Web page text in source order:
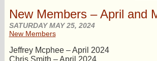
Driving Tours
Club Racing
Newsletter Archive
CNY Apparel
Helpful Links
Charity Submission
Bylaws
New Members – April and
SATURDAY MAY 25, 2024
New Members
Jeffrey Mcphee – April 2024
Chris Smith – April 2024